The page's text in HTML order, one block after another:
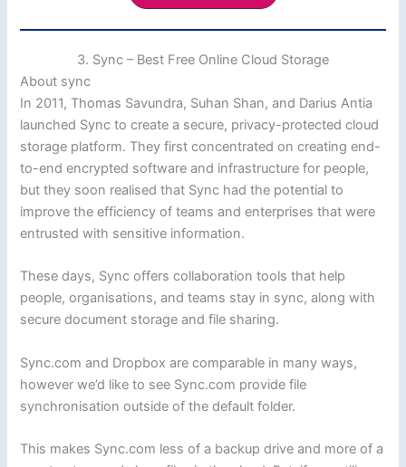
3. Sync – Best Free Online Cloud Storage
About sync
In 2011, Thomas Savundra, Suhan Shan, and Darius Antia
launched Sync to create a secure, privacy-protected cloud
storage platform. They first concentrated on creating end-
to-end encrypted software and infrastructure for people,
but they soon realised that Sync had the potential to
improve the efficiency of teams and enterprises that were
entrusted with sensitive information.
These days, Sync offers collaboration tools that help
people, organisations, and teams stay in sync, along with
secure document storage and file sharing.
Sync.com and Dropbox are comparable in many ways,
however we’d like to see Sync.com provide file
synchronisation outside of the default folder.
This makes Sync.com less of a backup drive and more of a